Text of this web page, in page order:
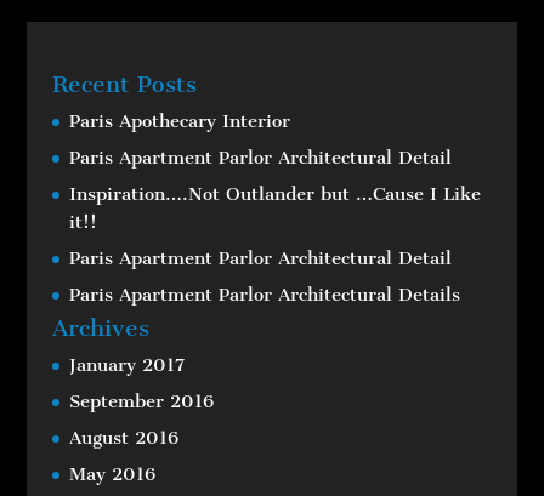
Recent Posts
Paris Apothecary Interior
Paris Apartment Parlor Architectural Detail
Inspiration….Not Outlander but …Cause I Like
it!!
Paris Apartment Parlor Architectural Detail
Paris Apartment Parlor Architectural Details
Archives
January 2017
September 2016
August 2016
May 2016